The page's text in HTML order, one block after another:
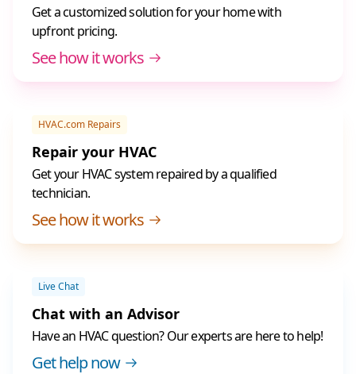
Get a customized solution for your home with
upfront pricing.
See how it works
HVAC.com Repairs
Repair your HVAC
Get your HVAC system repaired by a qualified
technician.
See how it works
Live Chat
Chat with an Advisor
Have an HVAC question? Our experts are here to help!
Get help now